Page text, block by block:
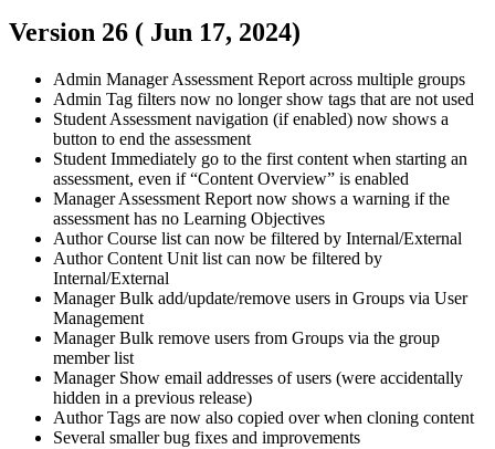
Version 26 ( Jun 17, 2024)
Admin ManagerAssessment Report across multiple groups
Admin Tag filters now no longer show tags that are not used
Student Assessment navigation (if enabled) now shows a
button to end the assessment
Student Immediately go to the first content when starting an
assessment, even if “Content Overview” is enabled
ManagerAssessment Report now shows a warning if the
assessment has no Learning Objectives
AuthorCourse list can now be filtered by Internal/External
AuthorContent Unit list can now be filtered by
Internal/External
ManagerBulk add/update/remove users in Groups via User
Management
ManagerBulk remove users from Groups via the group
member list
Manager Show email addresses of users (were accidentally
hidden in a previous release)
AuthorTags are now also copied over when cloning content
Several smaller bug fixes and improvements